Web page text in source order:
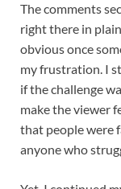
The comments
right there in
obvious once
my frustration. I
if the challenge
make the viewer
that people were
anyone who